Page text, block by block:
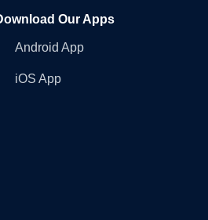
Our Apps
Android App
iOS App